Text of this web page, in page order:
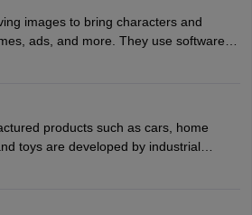
codes for the game using different
have to lead a team and do the early
images to bring characters and
ads, and more. They use software
with teams, and follow storyboards.
can grow from junior roles to
in the industry.
products such as cars, home
toys are developed by industrial
art, business and technology to produce
in a number of industries. Ironically,